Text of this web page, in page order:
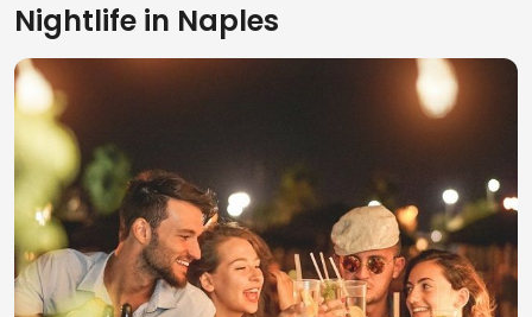
Nightlife in Naples